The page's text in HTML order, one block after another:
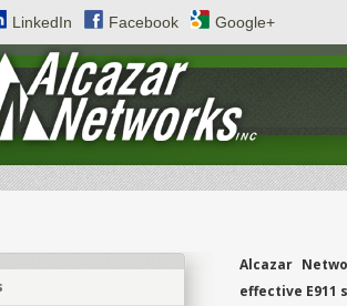
LinkedIn Facebook Google+
Alcazar
effective E911